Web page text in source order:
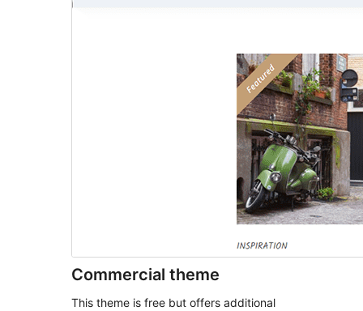
Commercial theme
This theme is free but offers additional